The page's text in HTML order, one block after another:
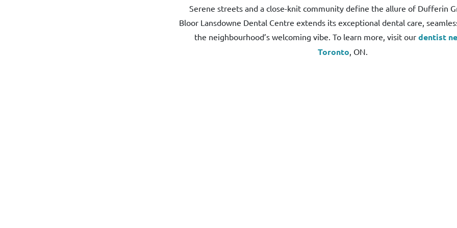
Serene streets and a close-knit community define the allure of Dufferin
Bloor Lansdowne Dental Centre extends its exceptional dental care,
the neighbourhood’s welcoming vibe. To learn more, visit our dentist
Toronto , ON.